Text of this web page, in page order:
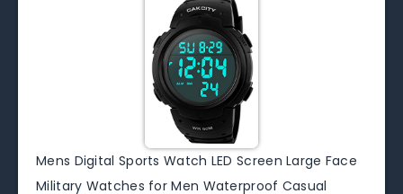
Mens Digital Sports Watch LED Screen Large Face
Military Watches for Men Waterproof Casual